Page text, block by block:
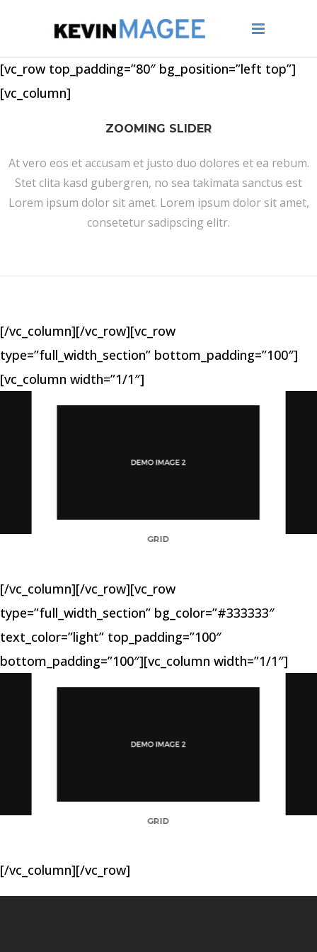
[vc_row top_padding=”80″ bg_position=”left top”]
[vc_column]
ZOOMING SLIDER
At vero eos et accusam et justo duo dolores et ea rebum.
Stet clita kasd gubergren, no sea takimata sanctus est
Lorem ipsum dolor sit amet. Lorem ipsum dolor sit amet,
consetetur sadipscing elitr.
[/vc_column][/vc_row][vc_row
type=”full_width_section” bottom_padding=”100″]
[vc_column width=”1/1″]
GRID
[/vc_column][/vc_row][vc_row
type=”full_width_section” bg_color=”#333333″
text_color=”light” top_padding=”100″
bottom_padding=”100″][vc_column width=”1/1″]
GRID
[/vc_column][/vc_row]